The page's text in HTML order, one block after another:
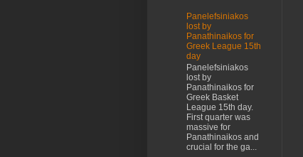
Panelefsiniakos
lost by
Panathinaikos for
Greek League 15th
day
Panelefsiniakos
lost by
Panathinaikos for
Greek Basket
League 15th day.
First quarter was
massive for
Panathinaikos and
crucial for the ga...